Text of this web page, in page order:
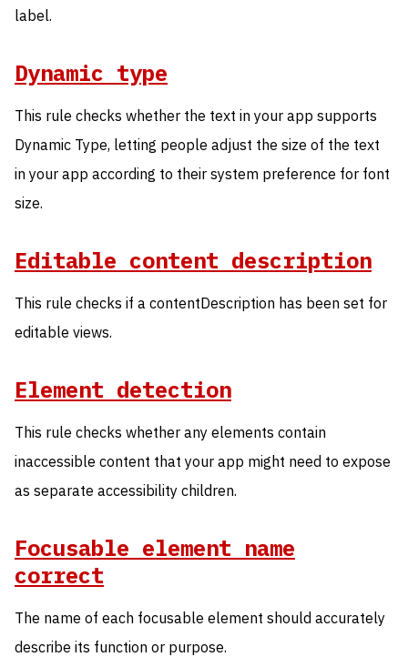
label.
Dynamic type
This rule checks whether the text in your app supports
Dynamic Type, letting people adjust the size of the text
in your app according to their system preference for font
size.
Editable content description
This rule checks if a contentDescription has been set for
editable views.
Element detection
This rule checks whether any elements contain
inaccessible content that your app might need to expose
as separate accessibility children.
Focusable element name
correct
The name of each focusable element should accurately
describe its function or purpose.